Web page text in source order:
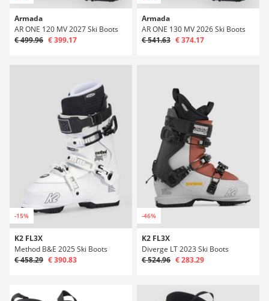
Armada
AR ONE 120 MV 2027 Ski Boots
€ 499.96 € 399.17
Armada
AR ONE 130 MV 2026 Ski Boots
€ 541.63 € 374.17
-15%
K2 FL3X
Method B&E 2025 Ski Boots
€ 458.29 € 390.83
-46%
K2 FL3X
Diverge LT 2023 Ski Boots
€ 524.96 € 283.29